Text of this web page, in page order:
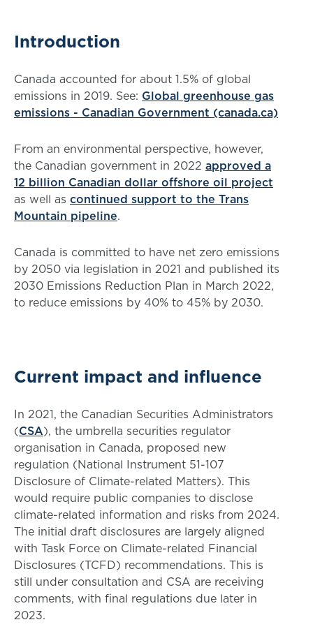
Introduction
Canada accounted for about 1.5% of global
emissions in 2019. See: Global greenhouse gas
emissions - Canadian Government (canada.ca)
From an environmental perspective, however,
the Canadian government in 2022 approved a
12 billion Canadian dollar offshore oil project
as well as continued support to the Trans
Mountain pipeline.
Canada is committed to have net zero emissions
by 2050 via legislation in 2021 and published its
2030 Emissions Reduction Plan in March 2022,
to reduce emissions by 40% to 45% by 2030.
Current impact and influence
In 2021, the Canadian Securities Administrators
(CSA), the umbrella securities regulator
organisation in Canada, proposed new
regulation (National Instrument 51-107
Disclosure of Climate-related Matters). This
would require public companies to disclose
climate-related information and risks from 2024.
The initial draft disclosures are largely aligned
with Task Force on Climate-related Financial
Disclosures (TCFD) recommendations. This is
still under consultation and CSA are receiving
comments, with final regulations due later in
2023.